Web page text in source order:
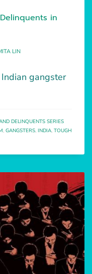
in
LIN
gangster
DELINQUENTS SERIES
, GANGSTERS, INDIA, TOUGH